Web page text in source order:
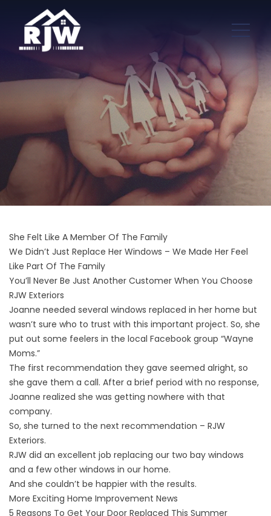
She Felt Like A Member Of The Family
We Didn’t Just Replace Her Windows – We Made Her Feel
Like Part Of The Family
You’ll Never Be Just Another Customer When You Choose
RJW Exteriors
Joanne needed several windows replaced in her home but
wasn’t sure who to trust with this important project. So, she
put out some feelers in the local Facebook group “Wayne
Moms.”
The first recommendation they gave seemed alright, so
she gave them a call. After a brief period with no response,
Joanne realized she was getting nowhere with that
company.
So, she turned to the next recommendation – RJW
Exteriors.
RJW did an excellent job replacing our two bay windows
and a few other windows in our home.
And she couldn’t be happier with the results.
More Exciting Home Improvement News
5 Reasons To Get Your Door Replaced This Summer